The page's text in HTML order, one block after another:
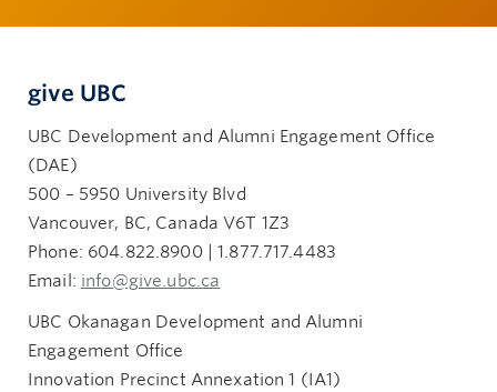
give UBC
UBC Development and Alumni Engagement Office
(DAE)
500 – 5950 University Blvd
Vancouver, BC, Canada V6T 1Z3
Phone: 604.822.8900 | 1.877.717.4483
Email: info@give.ubc.ca
UBC Okanagan Development and Alumni
Engagement Office
Innovation Precinct Annexation 1 (IA1)